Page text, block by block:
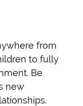
from
to fully
Be
new